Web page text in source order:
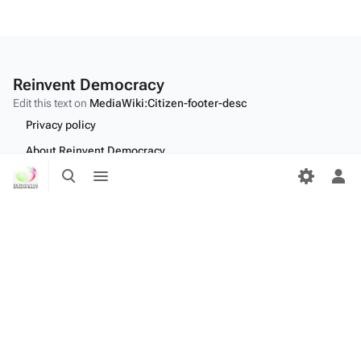
Toggle
search
menu
Reinvent Democracy
Edit this text on MediaWiki:Citizen-footer-desc
Privacy policy
About Reinvent Democracy
Disclaimers